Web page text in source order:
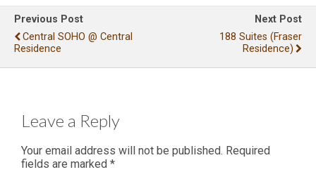
Previous Post
Central SOHO @ Central
Residence
Next Post
188 Suites (Fraser
Residence)
Leave a Reply
Your email address will not be published. Required
fields are marked *